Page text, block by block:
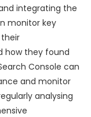
integrating the
monitor key
how they found
Console can
and monitor
analysing